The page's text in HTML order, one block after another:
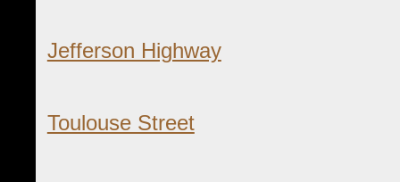
Jefferson Highway
Toulouse Street